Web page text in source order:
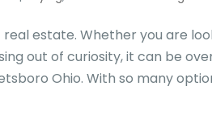
estate. Whether you are
out of curiosity, it can be
Ohio. With so many